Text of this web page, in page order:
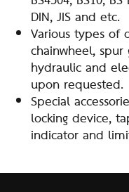
DIN, JIS and etc.
Various types of
chainwheel,
hydraulic and
upon requested.
Special
locking device,
indicator and